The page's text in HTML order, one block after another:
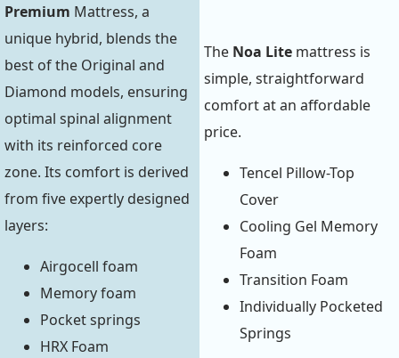
Premium Mattress, a
unique hybrid, blends the
best of the Original and
Diamond models, ensuring
optimal spinal alignment
with its reinforced core
zone. Its comfort is derived
from five expertly designed
layers:
Airgocell foam
Memory foam
Pocket springs
HRX Foam
The Noa Lite mattress is
simple, straightforward
comfort at an affordable
price.
Tencel Pillow-Top
Cover
Cooling Gel Memory
Foam
Transition Foam
Individually Pocketed
Springs